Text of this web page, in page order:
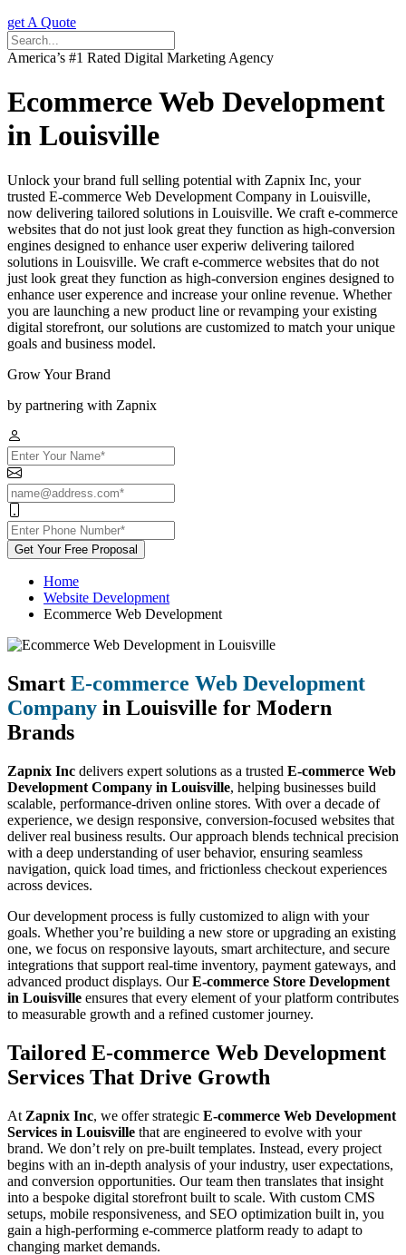
get A Quote
America’s #1 Rated Digital Marketing Agency
Ecommerce Web Development
in Louisville
Unlock your brand full selling potential with Zapnix Inc, your
trusted E-commerce Web Development Company in Louisville,
now delivering tailored solutions in Louisville. We craft e-commerce
websites that do not just look great they function as high-conversion
engines designed to enhance user experiw delivering tailored
solutions in Louisville. We craft e-commerce websites that do not
just look great they function as high-conversion engines designed to
enhance user experence and increase your online revenue. Whether
you are launching a new product line or revamping your existing
digital storefront, our solutions are customized to match your unique
goals and business model.
Grow Your Brand
by partnering with Zapnix
Get Your Free Proposal
Home
Website Development
Ecommerce Web Development
Smart E-commerce Web Development
Company in Louisville for Modern
Brands
Zapnix Inc delivers expert solutions as a trusted E-commerce Web
Development Company in Louisville, helping businesses build
scalable, performance-driven online stores. With over a decade of
experience, we design responsive, conversion-focused websites that
deliver real business results. Our approach blends technical precision
with a deep understanding of user behavior, ensuring seamless
navigation, quick load times, and frictionless checkout experiences
across devices.
Our development process is fully customized to align with your
goals. Whether you’re building a new store or upgrading an existing
one, we focus on responsive layouts, smart architecture, and secure
integrations that support real-time inventory, payment gateways, and
advanced product displays. OurE-commerce Store Development
in Louisville ensures that every element of your platform contributes
to measurable growth and a refined customer journey.
Tailored E-commerce Web Development
Services That Drive Growth
At Zapnix Inc, we offer strategic E-commerce Web Development
Services in Louisville that are engineered to evolve with your
brand. We don’t rely on pre-built templates. Instead, every project
begins with an in-depth analysis of your industry, user expectations,
and conversion opportunities. Our team then translates that insight
into a bespoke digital storefront built to scale. With custom CMS
setups, mobile responsiveness, and SEO optimization built in, you
gain a high-performing e-commerce platform ready to adapt to
changing market demands.